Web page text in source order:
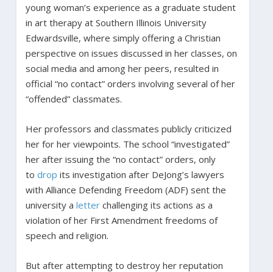
young woman’s experience as a graduate student
in art therapy at Southern Illinois University
Edwardsville, where simply offering a Christian
perspective on issues discussed in her classes, on
social media and among her peers, resulted in
official “no contact” orders involving several of her
“offended” classmates.
Her professors and classmates publicly criticized
her for her viewpoints. The school “investigated”
her after issuing the “no contact” orders, only
to drop its investigation after DeJong’s lawyers
with Alliance Defending Freedom (ADF) sent the
university a letterchallenging its actions as a
violation of her First Amendment freedoms of
speech and religion.
But after attempting to destroy her reputation